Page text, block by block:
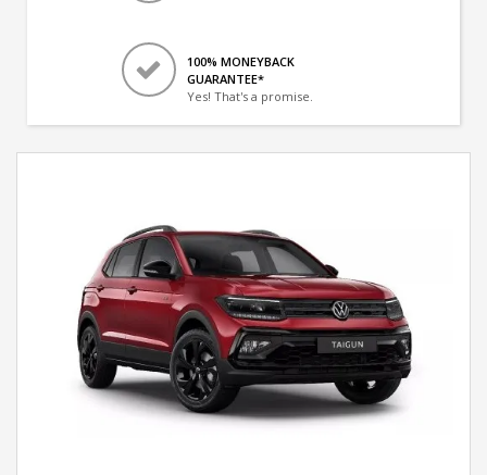
100% MONEYBACK
GUARANTEE*
Yes! That's a promise.